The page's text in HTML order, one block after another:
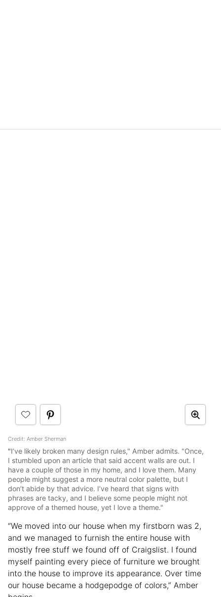
Credit: Amber Sherman
"I’ve likely broken many design rules," Amber admits. "Once,
I stumbled upon an article that said accent walls are out. I
have a couple of those in my home, and I love them. Many
people might suggest a more neutral color palette, but I
don’t abide by that advice. I’ve heard that signs with
phrases are tacky, and I believe some people might not
approve of a themed house, yet I love a theme."
“We moved into our house when my firstborn was 2,
and we managed to furnish the entire house with
mostly free stuff we found off of Craigslist. I found
myself painting every piece of furniture we brought
into the house to improve its appearance. Over time
our house became a hodgepodge of colors,” Amber